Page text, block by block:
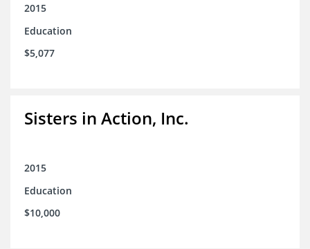
2015
Education
$5,077
Sisters in Action, Inc.
2015
Education
$10,000